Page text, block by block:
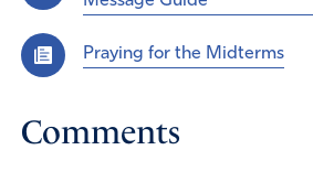
Praying for the Midterms
Comments